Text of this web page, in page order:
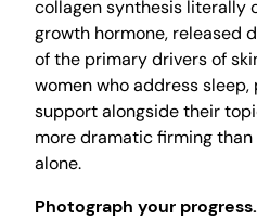
collagen synthesis literally
growth hormone, released
of the primary drivers of
women who address
support alongside their
more dramatic firming
alone.
Photograph your progress.